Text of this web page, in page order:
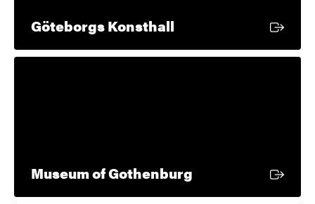
Göteborgs Konsthall
Museum of Gothenburg External link